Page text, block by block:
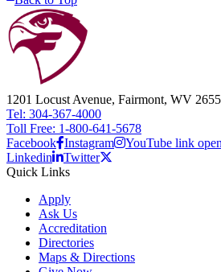
1201 Locust Avenue, Fairmont, WV
Tel: 304-367-4000
Toll Free: 1-800-641-5678
Facebook Instagram
YouTube link
Linkedin
Twitter
Quick Links
Apply
Ask Us
Accreditation
Directories
Maps & Directions